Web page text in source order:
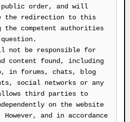
order, and will
the redirection to this
the competent authorities
will not be responsible for
content found, including
in forums, chats, blog
social networks or any
third parties to
on the website
However, and in accordance